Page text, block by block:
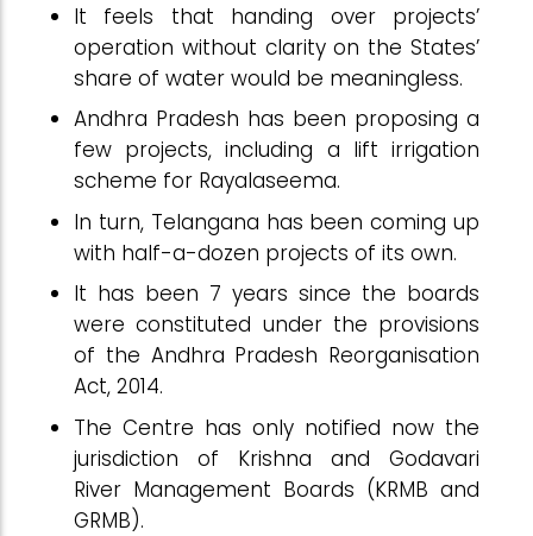
It feels that handing over projects’
operation without clarity on the States’
share of water would be meaningless.
Andhra Pradesh has been proposing a
few projects, including a lift irrigation
scheme for Rayalaseema.
In turn, Telangana has been coming up
with half-a-dozen projects of its own.
It has been 7 years since the boards
were constituted under the provisions
of the Andhra Pradesh Reorganisation
Act, 2014.
The Centre has only notified now the
jurisdiction of Krishna and Godavari
River Management Boards (KRMB and
GRMB).